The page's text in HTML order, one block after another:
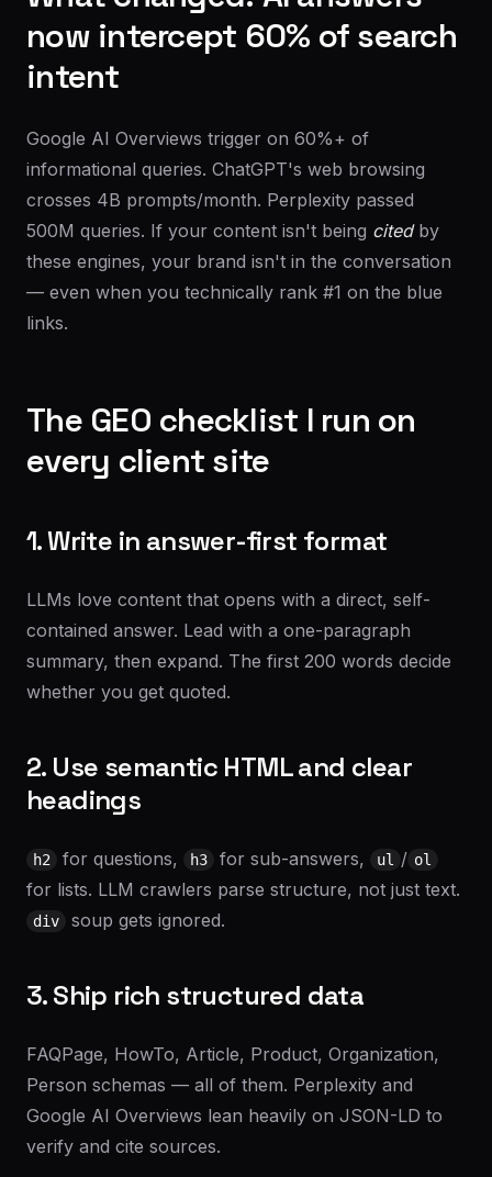
now intercept 60% of search
intent
Google AI Overviews trigger on 60%+ of
informational queries. ChatGPT's web browsing
crosses 4B prompts/month. Perplexity passed
500M queries. If your content isn't being citedby
these engines, your brand isn't in the conversation
— even when you technically rank #1 on the blue
links.
The GEO checklist I run on
every client site
1. Write in answer-first format
LLMs love content that opens with a direct, self-
contained answer. Lead with a one-paragraph
summary, then expand. The first 200 words decide
whether you get quoted.
2. Use semantic HTML and clear
headings
h2 for questions, h3 for sub-answers, ul / ol
for lists. LLM crawlers parse structure, not just text.
div soup gets ignored.
3. Ship rich structured data
FAQPage, HowTo, Article, Product, Organization,
Person schemas — all of them. Perplexity and
Google AI Overviews lean heavily on JSON-LD to
verify and cite sources.